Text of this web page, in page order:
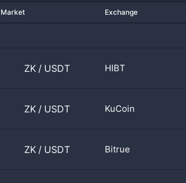
Market Exchange
ZK / USDT HIBT
ZK / USDT KuCoin
ZK / USDT Bitrue